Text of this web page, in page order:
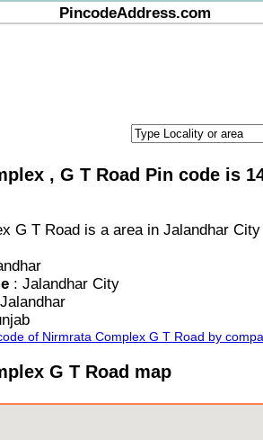
PincodeAddress.com
, G T Road Pin code is
G T Road is a area in Jalandhar
: Jalandhar City
of Nirmrata Complex G T Road by
G T Road map